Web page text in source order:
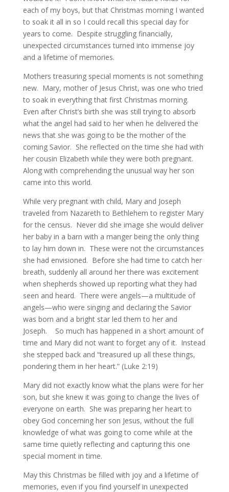
each of my boys, but that Christmas morning I wanted
to soak it all in so I could recall this special day for
years to come. Despite struggling financially,
unexpected circumstances turned into immense joy
and a lifetime of memories.
Mothers treasuring special moments is not something
new. Mary, mother of Jesus Christ, was one who tried
to soak in everything that first Christmas morning.
Even after Christ’s birth she was still trying to absorb
what the angel had said to her when he delivered the
news that she was going to be the mother of the
coming Savior. She reflected on the time she had with
her cousin Elizabeth while they were both pregnant.
Along with comprehending the unusual way her son
came into this world.
While very pregnant with child, Mary and Joseph
traveled from Nazareth to Bethlehem to register Mary
for the census. Never did she image she would deliver
her baby in a barn with a manger being the only thing
to lay him down in. These were not the circumstances
she had envisioned. Before she had time to catch her
breath, suddenly all around her there was excitement
when shepherds showed up reporting what they had
seen and heard. There were angels—a multitude of
angels—who were singing and declaring the Savior
was born and a bright star led them to her and
Joseph. So much has happened in a short amount of
time and Mary did not want to forget any of it. Instead
she stepped back and “treasured up all these things,
pondering them in her heart.” (Luke 2:19)
Mary did not exactly know what the plans were for her
son, but she knew it was going to change the lives of
everyone on earth. She was preparing her heart to
obey God concerning her son Jesus, without the full
knowledge of what was going to come while at the
same time quietly reflecting and capturing this one
special moment in time.
May this Christmas be filled with joy and a lifetime of
memories, even if you find yourself in unexpected